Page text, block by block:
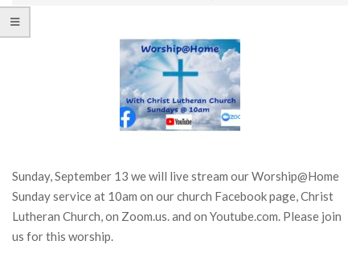
Sunday, September 13 we will live stream our Worship@Home
Sunday service at 10am on our church Facebook page, Christ
Lutheran Church, on Zoom.us. and on Youtube.com. Please join
us for this worship.